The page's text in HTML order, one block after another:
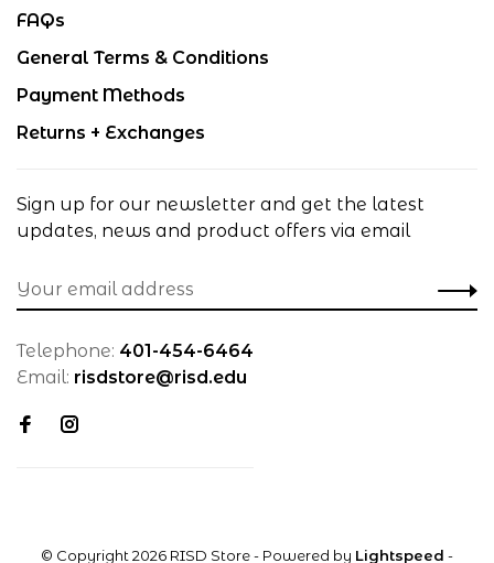
FAQs
General Terms & Conditions
Payment Methods
Returns + Exchanges
Sign up for our newsletter and get the latest
updates, news and product offers via email
Telephone: 401-454-6464
Email: risdstore@risd.edu
© Copyright 2026 RISD Store- Powered by Lightspeed -